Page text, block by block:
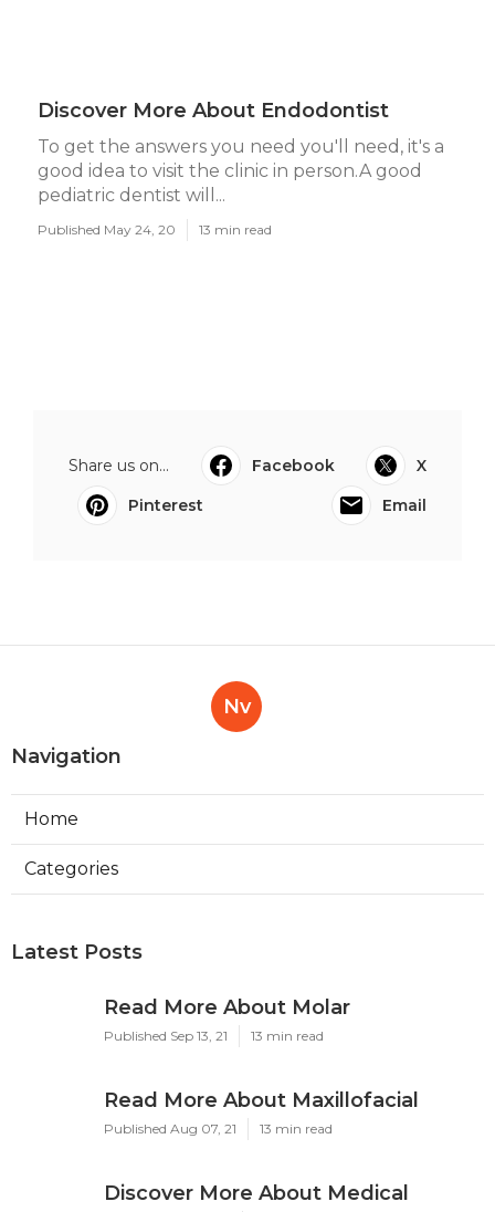
Discover More About Endodontist
To get the answers you need you'll need, it's a
good idea to visit the clinic in person.A good
pediatric dentist will...
Published May 24, 20 13 min read
Share us on... Facebook
X
Pinterest
Email
Nv
Navigation
Home
Categories
Latest Posts
Read More About Molar
Published Sep 13, 21 13 min read
Read More About Maxillofacial
Published Aug 07, 21 13 min read
Discover More About Medical